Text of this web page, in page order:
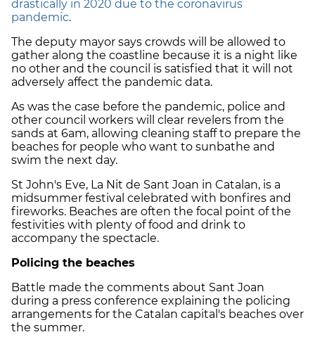
drastically in 2020 due to the coronavirus
pandemic.
The deputy mayor says crowds will be allowed to
gather along the coastline because it is a night like
no other and the council is satisfied that it will not
adversely affect the pandemic data.
As was the case before the pandemic, police and
other council workers will clear revelers from the
sands at 6am, allowing cleaning staff to prepare the
beaches for people who want to sunbathe and
swim the next day.
St John's Eve, La Nit de Sant Joan in Catalan, is a
midsummer festival celebrated with bonfires and
fireworks. Beaches are often the focal point of the
festivities with plenty of food and drink to
accompany the spectacle.
Policing the beaches
Battle made the comments about Sant Joan
during a press conference explaining the policing
arrangements for the Catalan capital's beaches over
the summer.